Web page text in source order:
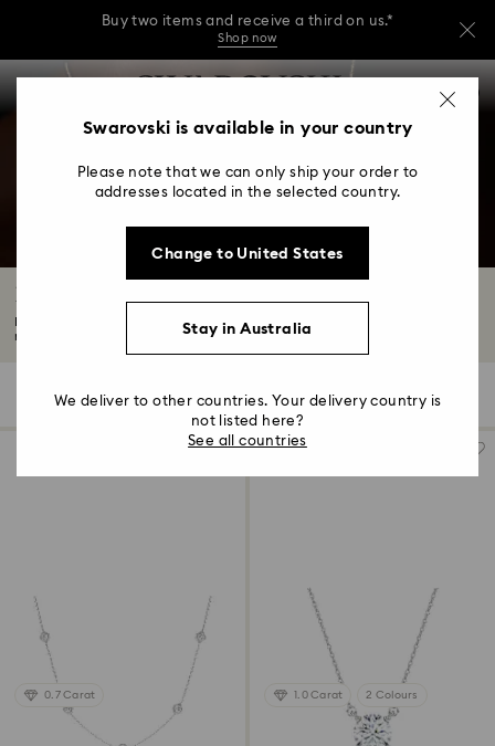
Buy two items and receive a third on us.*
Shop now
Buy two items and receive a third on us.*
Buy two items and receive a third on us.*
0 - Header
2 - Footer
4 - Search results
Laboratory Grown Diamond Necklaces
Radiance is redefined with Swarovski's exquisite laboratory grown diamond
necklace...
27 Results Filters
Filters Sort by
Sort
0.7 Carat 1.0 Carat 2 Colours
Swarovski is available in your country
Please note that we can only ship your order to
addresses located in the selected country.
Change to United States
Stay in Australia
We deliver to other countries. Your delivery country is
not listed here?
See all countries